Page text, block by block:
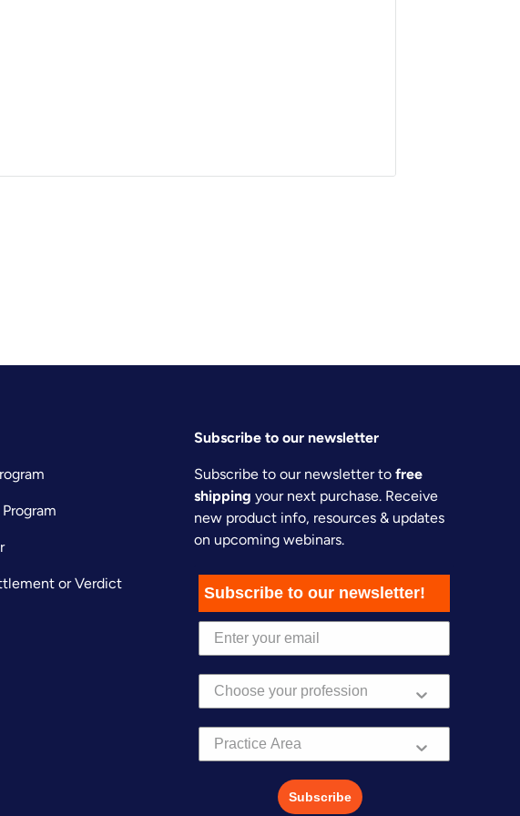
or Verdict
Subscribe to our newsletter
Subscribe to our newsletter to free
shipping your next purchase. Receive
new product info, resources & updates
on upcoming webinars.
Subscribe to our newsletter!
Practice Area
Subscribe